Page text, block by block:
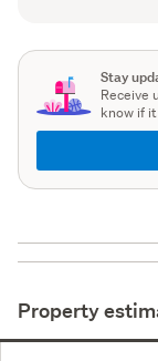
Stay
Receive
know if
Property